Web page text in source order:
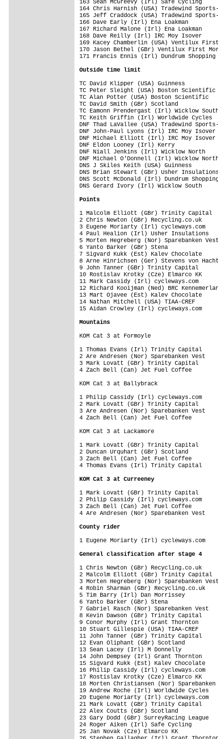
Outside time limit
TC David Klipper
TC Peter Sleight (USA)
TC Alan Potter (USA)
TC David Smith
TC Eamonn Prendergast (Irl)
TC Keith Griffin (Irl)
DNF Thad LaVallee (USA)
DNF John-Paul Lyons (Irl)
DNF Michael Elliott (Irl)
DNF Eldon
DNF Niall Jenkins (Irl)
DNF Michael O'Donnell (Irl)
DNS J Skiles Keith
DNS Brian Stewart (GBr)
DNS Scott McDonald (Irl)
DNS Gerard Ivory (Irl)
Points
1 Malcolm Elliott (GBr) Trinity
2 Chris Newton (GBr)
3 Eugene Moriarty (Irl)
4 Paul Healion (Irl) Usher
5 Morten Hegreberg (Nor)
6 Yanto Barker (GBr) Stena
7 Sigvard Kukk (Est) Kalev
8 Arne Hinrichsen (Ger) Stevens von
9 John Tanner (GBr) Trinity
10 Rostislav Krotky (Cze) Elmarco
11 Mark Cassidy (Irl)
12 Richard Kooijman (Ned) BRC
13 Mart Ojavee (Est) Kalev
14 Nathan Mitchell (USA) TIAA-
15 Aidan Crowley (Irl)
Mountains
KOM Cat 3 at Formoyle
1 Thomas Evans (Irl) Trinity
2 Are Andresen (Nor) Sparebanken
3 Mark Lovatt (GBr) Trinity
4 Zach Bell (Can) Jet Fuel Coffee
KOM Cat 3 at Ballybrack
1 Philip Cassidy (Irl)
2 Mark Lovatt (GBr) Trinity
3 Are Andresen (Nor) Sparebanken
4 Zach Bell (Can) Jet Fuel Coffee
KOM Cat 3 at Lackamore
1 Mark Lovatt (GBr) Trinity
2 Duncan Urquhart (GBr) Scotland
3 Zach Bell (Can) Jet Fuel Coffee
4 Thomas Evans (Irl) Trinity
KOM Cat 3 at Curreeney
1 Mark Lovatt (GBr) Trinity
2 Philip Cassidy (Irl)
3 Zach Bell (Can) Jet Fuel Coffee
4 Are Andresen (Nor) Sparebanken
County rider
1 Eugene Moriarty (Irl)
General classification after stage 4